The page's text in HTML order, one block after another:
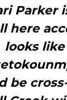
Parker
here
looks
be